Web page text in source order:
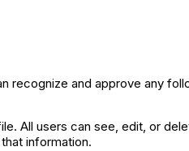
recognize and approve any
All users can see, edit, or
information.